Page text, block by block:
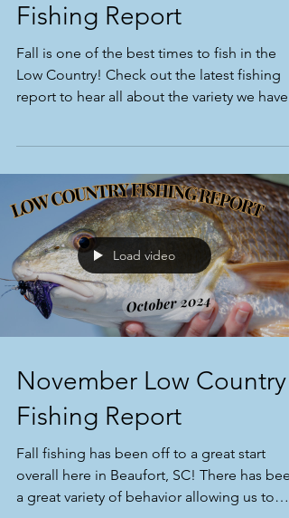
Fishing Report
Fall is one of the best times to fish in the
Low Country! Check out the latest fishing
report to hear all about the variety we have!
Load video
November Low Country
Fishing Report
Fall fishing has been off to a great start
overall here in Beaufort, SC! There has
a great variety of behavior allowing us to